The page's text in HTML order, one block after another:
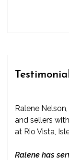
Ralene Nelson,
and sellers
at Rio Vista,
Ralene has